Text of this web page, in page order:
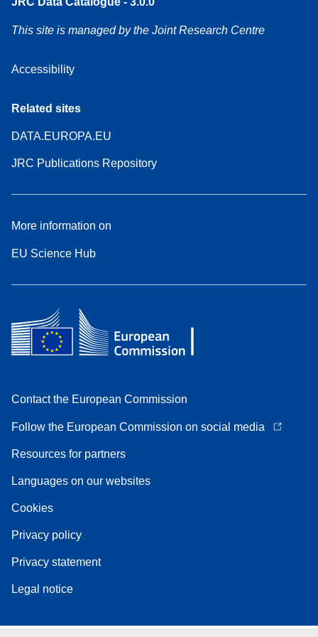
This site is managed by the Joint Research Centre
Accessibility
Related sites
DATA.EUROPA.EU
JRC Publications Repository
More information on
EU Science Hub
Contact the European Commission
Follow the European Commission on social media
Resources for partners
Languages on our websites
Cookies
Privacy policy
Privacy statement
Legal notice